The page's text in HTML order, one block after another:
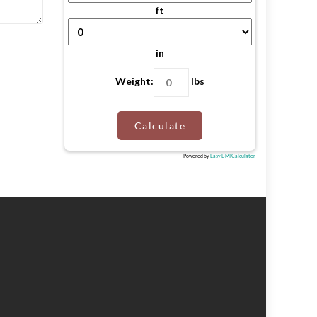
ft
in
Weight: lbs
Calculate
Powered by Easy BMI Calculator